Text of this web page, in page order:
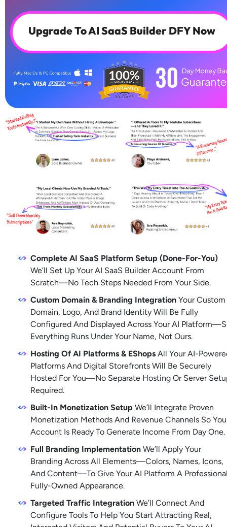
Upgrade To AI SaaS Builder DFY Now
Complete AI SaaS Platform Setup (Done-For-You)
We’ll Set Up Your AI SaaS Builder Account From
Scratch—No Tech Steps Needed From Your Side.
Custom Domain & Branding Integration Your Custom
Domain, Logo, And Brand Identity Will Be Fully
Configured And Displayed Across Your AI
Everything Runs Under Your Name, Not Ours.
Hosting Of AI Platforms & EShops All Your AI-
Platforms And Digital Storefronts Will Be Securely
Hosted For You—No Separate Hosting Or Server
Required.
Built-In Monetization Setup We’ll Integrate Proven
Monetization Methods And Revenue Channels So
Account Is Ready To Generate Income From Day One.
Full Branding Implementation We’ll Apply Your
Branding Across All Elements—Colors, Names, Icons,
And Content—To Give Your AI Platform A
Fully-Owned Appearance.
Targeted Traffic Integration We’ll Connect And
Configure Tools To Help You Start Attracting Real,